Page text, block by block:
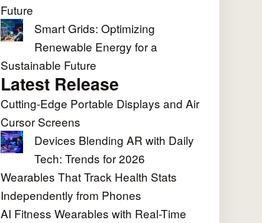
Future
Smart Grids: Optimizing
Renewable Energy for a
Sustainable Future
Latest Release
Cutting-Edge Portable Displays and Air
Cursor Screens
Devices Blending AR with Daily
Tech: Trends for 2026
Wearables That Track Health Stats
Independently from Phones
AI Fitness Wearables with Real-Time